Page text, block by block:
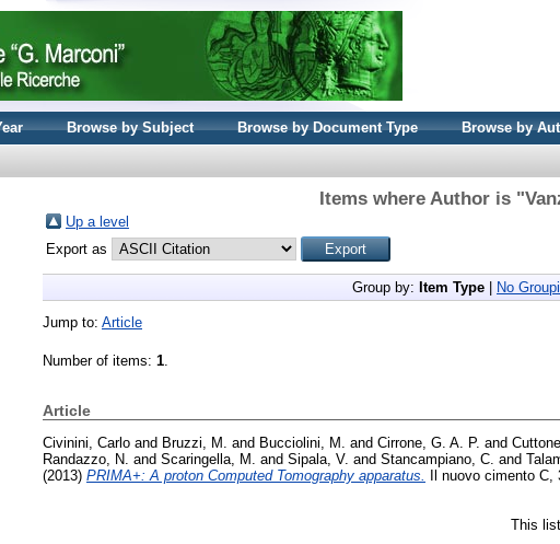
Browse by Subject Browse by Document Type Browse by
Items where Author is "
Up a level
Export as
Group by: Item Type No
Jump to: Article
Number of items: 1.
Article
Civinini, Carlo and Bruzzi, M. and Bucciolini, M. and Cirrone, G. A. P. and
Randazzo, N. and Scaringella, M. and Sipala, V. and Stancampiano, C. and
(2013) PRIMA+: A proton Computed Tomography apparatus. Il nuovo cimento C,
This